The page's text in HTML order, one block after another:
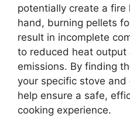
potentially create a fire
hand, burning pellets
result in incomplete
to reduced heat output
emissions. By finding
your specific stove
help ensure a safe,
cooking experience.